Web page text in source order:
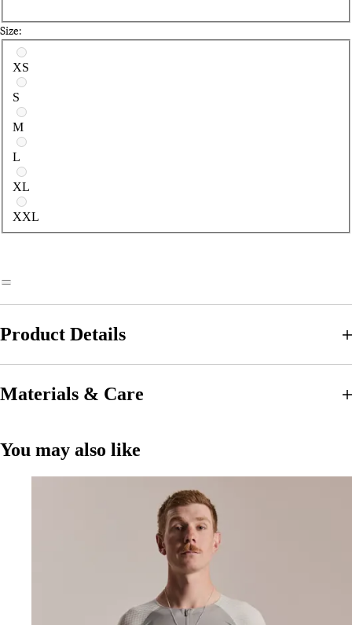
Size:
Select a size
XS
S
M
L
XL
XXL
Product Details
Materials & Care
You may also like